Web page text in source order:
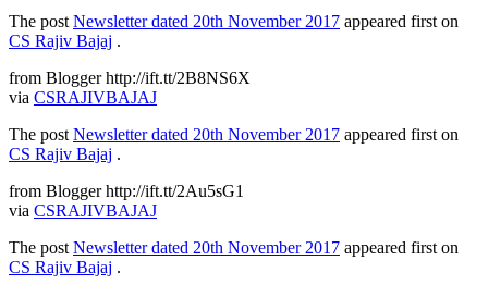
The post Newsletter dated 20th November 2017 appeared first on
CS Rajiv Bajaj .
from Blogger http://ift.tt/2B8NS6X
via CSRAJIVBAJAJ
The post Newsletter dated 20th November 2017 appeared first on
CS Rajiv Bajaj .
from Blogger http://ift.tt/2Au5sG1
via CSRAJIVBAJAJ
The post Newsletter dated 20th November 2017 appeared first on
CS Rajiv Bajaj .